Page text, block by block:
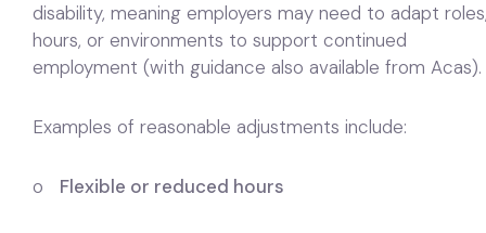
disability, meaning employers may need to adapt
hours, or environments to support continued
employment (with guidance also available from Acas).
Examples of reasonable adjustments include:
o Flexible or reduced hours